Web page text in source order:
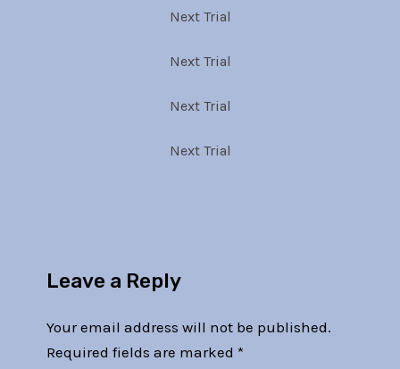
Next Trial
Next Trial
Next Trial
Next Trial
Leave a Reply
Your email address will not be published.
Required fields are marked *